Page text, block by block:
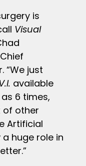
is
Visual
“We just
available
6 times,
of other
Artificial
a huge role in